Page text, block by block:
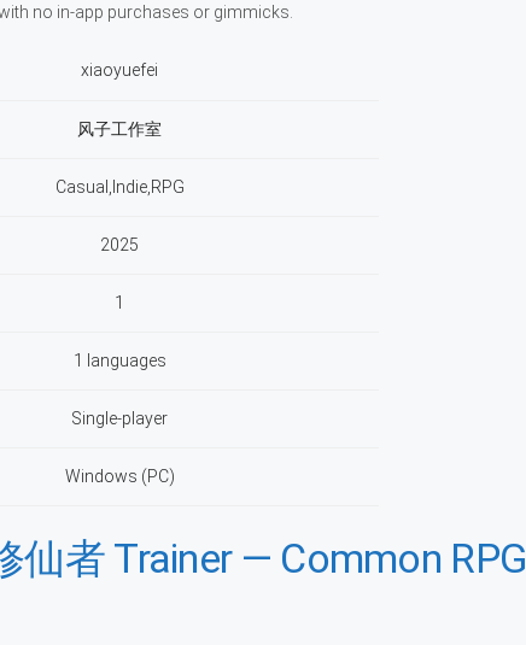
no in-app purchases or gimmicks.
xiaoyuefei
风子工作室
Casual,Indie,RPG
2025
1
1 languages
Single-player
Windows (PC)
者 Trainer — Common RPG